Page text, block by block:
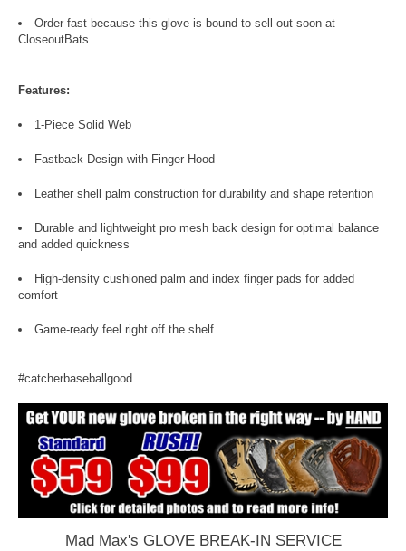
Order fast because this glove is bound to sell out soon at
CloseoutBats
Features:
1-Piece Solid Web
Fastback Design with Finger Hood
Leather shell palm construction for durability and shape retention
Durable and lightweight pro mesh back design for optimal balance
and added quickness
High-density cushioned palm and index finger pads for added
comfort
Game-ready feel right off the shelf
#catcherbaseballgood
Mad Max's GLOVE BREAK-IN SERVICE